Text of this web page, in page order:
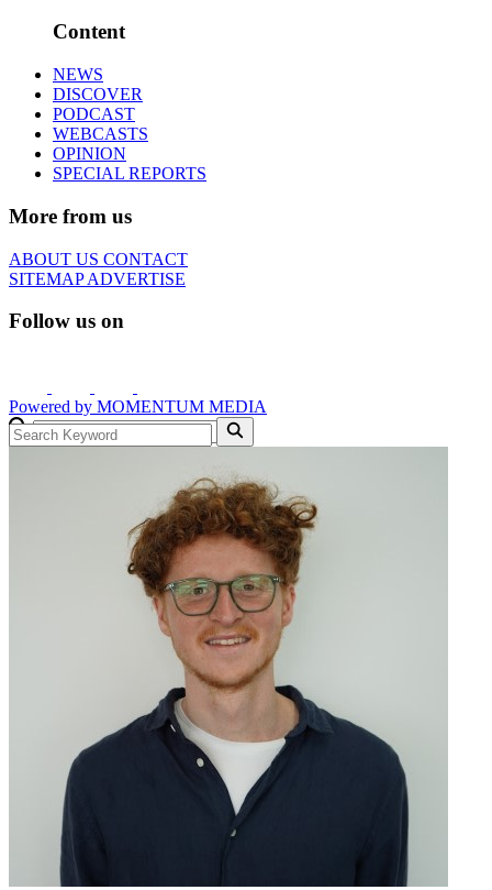
Content
NEWS
DISCOVER
PODCAST
WEBCASTS
OPINION
SPECIAL REPORTS
More from us
ABOUT US CONTACT
SITEMAPADVERTISE
Follow us on
Powered by MOMENTUM MEDIA